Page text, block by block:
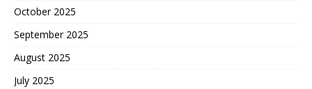
October 2025
September 2025
August 2025
July 2025